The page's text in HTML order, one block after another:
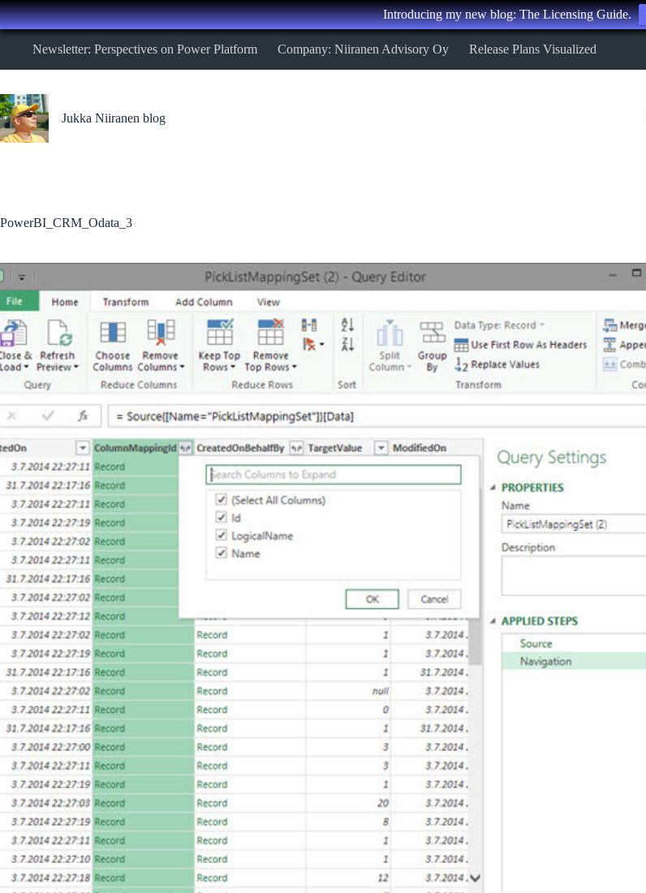
Introducing my new blog: The Licensing Guide.
Skip
Newsletter: Perspectives on Power Platform Company: Niiranen Advisory Oy Release Plans Visualized
Jukka Niiranen blog
PowerBI_CRM_Odata_3